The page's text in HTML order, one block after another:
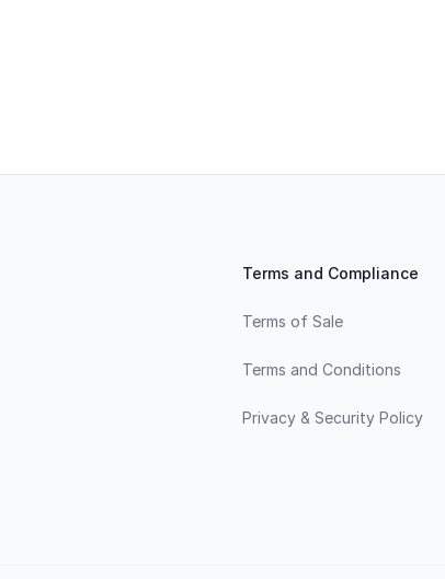
Terms and Compliance
Terms of Sale
Terms and Conditions
Privacy & Security Policy